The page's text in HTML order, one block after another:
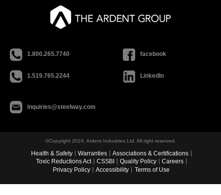
1.800.265.7740
1.519.765.2244
facebook
LinkedIn
inquiries@steelway.com
©Copyright 2024, Ardent Industries Ltd. All right reserved.
Health & Safety Warranties
Associations & Certifications
Toxic Reductions Act
CSSBI Quality Policy
Careers
Privacy Policy
Accessibility Terms of Use